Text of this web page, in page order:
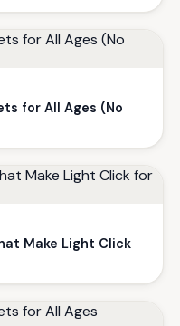
for All Ages (No
Make Light Click